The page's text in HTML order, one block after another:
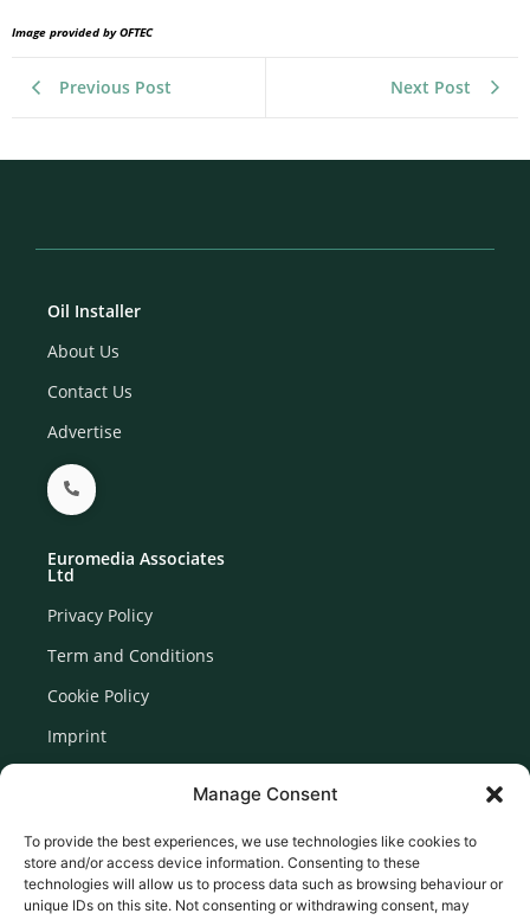
Manage Consent
To provide the best experiences, we use technologies like cookies to
store and/or access device information. Consenting to these
technologies will allow us to process data such as browsing behaviour or
unique IDs on this site. Not consenting or withdrawing consent, may
Image provided by OFTEC
Previous Post Next Post
Oil Installer
About Us
Contact Us
Advertise
Euromedia Associates
Ltd
Privacy Policy
Term and Conditions
Cookie Policy
Imprint
Newsletter Signup